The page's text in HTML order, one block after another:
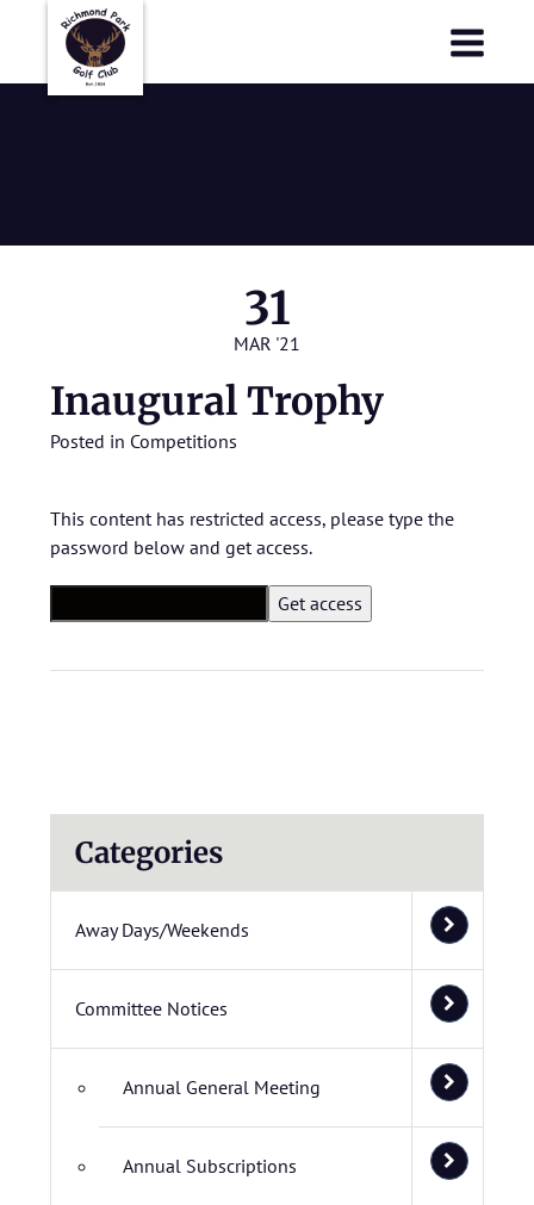
31
MAR '21
Inaugural Trophy
Posted in Competitions
This content has restricted access, please type the
password below and get access.
Categories
Away Days/Weekends
Committee Notices
Annual General Meeting
Annual Subscriptions